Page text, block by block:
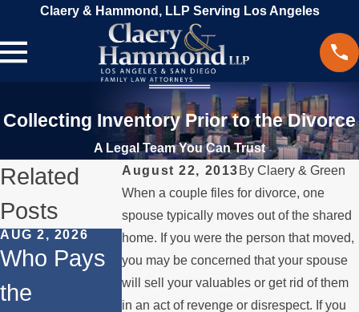
Claery & Hammond, LLP Serving Los Angeles
Collecting Inventory Prior to the Divorce
A Legal Team You Can Trust
August 22, 2013 By Claery & Green
When a couple files for divorce, one
spouse typically moves out of the shared
home. If you were the person that moved,
you may be concerned that your spouse
will sell your valuables or get rid of them
in an act of revenge or disrespect. If you
Related
Posts
AUG 2, 2026
Who Pays
the
JUL 1, 2026
When a
Parent
MAY 3, 2026
What
Happens if